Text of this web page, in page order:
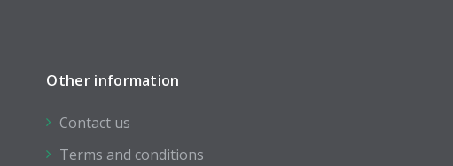
Other information
Contact us
Terms and conditions